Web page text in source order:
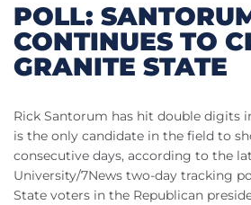
POLL:
CONTINUES TO
GRANITE STATE
Rick Santorum has hit double digits
is the only candidate in the field to
consecutive days, according to the
University/7News two-day tracking
State voters in the Republican